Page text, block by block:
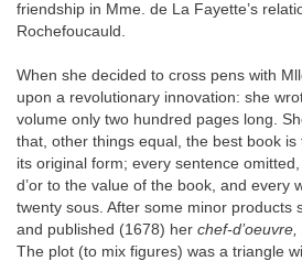
friendship in Mme. de La Fayette’s
Rochefoucauld.
When she decided to cross pens with
upon a revolutionary innovation: she
volume only two hundred pages long.
that, other things equal, the best book
its original form; every sentence
d’or to the value of the book, and every
twenty sous. After some minor products
and published (1678) her chef-
The plot (to mix figures) was a triangle